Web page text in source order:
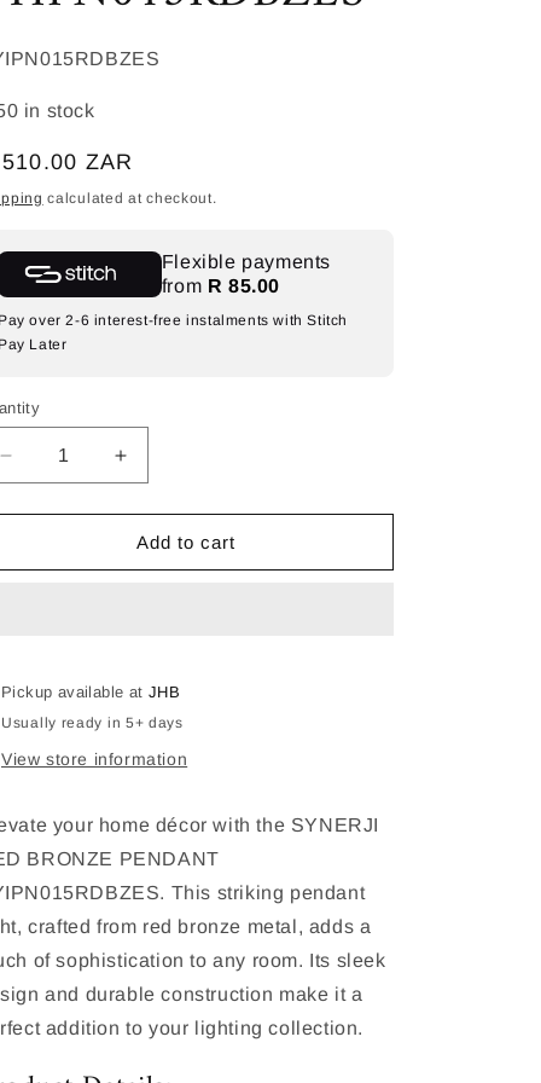
in stock
ZAR
calculated at checkout.
Flexible payments
from R 85.00
Pay over 2-6 interest-free instalments with Stitch
Pay Later
Decrease
quantity
for
RED
Increase
quantity
for
SYNERJI
RED
Add to cart
Pickup available atJHB
Usually ready in 5+ days
View store information
your home décor with the SYNERJI
BRONZE PENDANT
This striking pendant
crafted from red bronze metal, adds a
of sophistication to any room. Its sleek
and durable construction make it a
addition to your lighting collection.